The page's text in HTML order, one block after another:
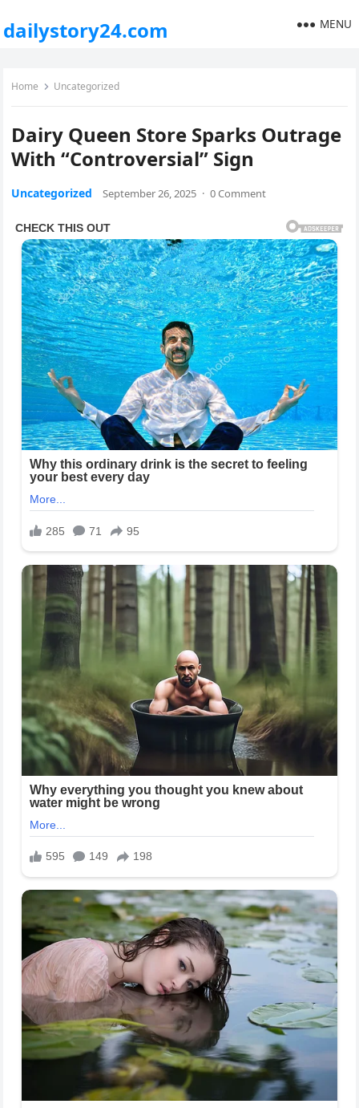
dailystory24.com MENU
Home Uncategorized
Dairy Queen Store Sparks Outrage
With “Controversial” Sign
Uncategorized September 26, 2025 · 0 Comment